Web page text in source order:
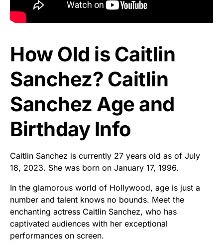
How Old is Caitlin
Sanchez? Caitlin
Sanchez Age and
Birthday Info
Caitlin Sanchez is currently 27 years old as of July
18, 2023. She was born on January 17, 1996.
In the glamorous world of Hollywood, age is just a
number and talent knows no bounds. Meet the
enchanting actress Caitlin Sanchez, who has
captivated audiences with her exceptional
performances on screen.